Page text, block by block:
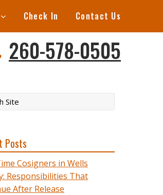
Check In Contact Us
260-578-0505
Posts
Cosigners in Wells
Responsibilities That
After Release